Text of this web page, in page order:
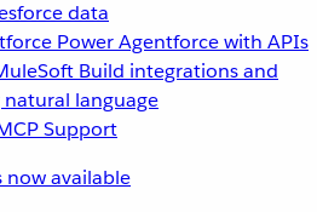
data
Power Agentforce with APIs
Build integrations and
language
now available